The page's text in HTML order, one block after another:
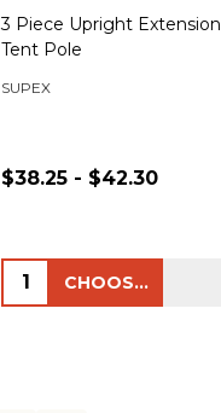
3 Piece Upright Extension
Tent Pole
SUPEX
$38.25 - $42.30
Quantity: CHOOSE OPTIONS